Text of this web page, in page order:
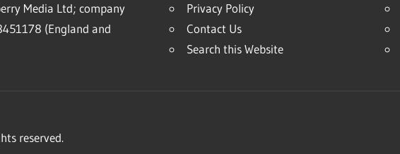
Media Ltd; company
(England and
Privacy Policy
Contact Us
Search this Website
reserved.